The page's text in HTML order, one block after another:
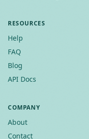
RESOURCES
Help
FAQ
Blog
API Docs
COMPANY
About
Contact